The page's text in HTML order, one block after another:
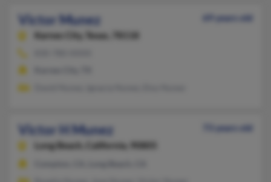
Victor Munez
69 years old
Karnes City,
Texas, 78118
Victor H Munez
73 years old
Long Beach,
California, 90805